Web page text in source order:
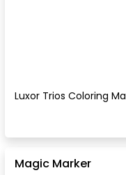
Luxor Trios Coloring
Magic Marker